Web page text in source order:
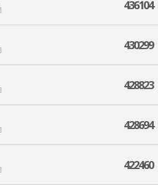
436104
430299
428823
428694
422460